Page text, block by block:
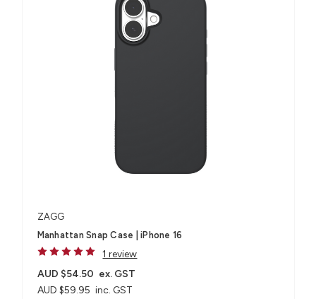
ZAGG
Manhattan Snap Case | iPhone 16
1 review
AUD $59.95 inc. GST
AUD $54.50 ex. GST